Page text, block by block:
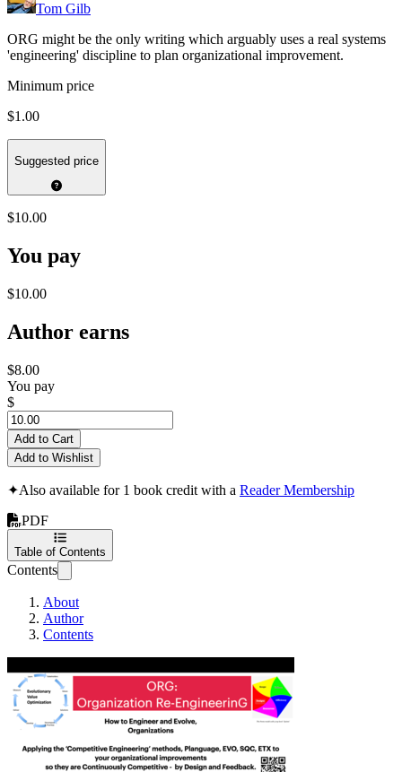
Tom Gilb
ORG might be the only writing which arguably uses a real systems
'engineering' discipline to plan organizational improvement.
Minimum price
$1.00
Suggested price
$10.00
You pay
$10.00
Author earns
$8.00
You pay
$
Add to Cart
Add to Wishlist
✦Also available for 1 book credit with a Reader Membership
PDF
Table of Contents
Contents
About
Author
Contents